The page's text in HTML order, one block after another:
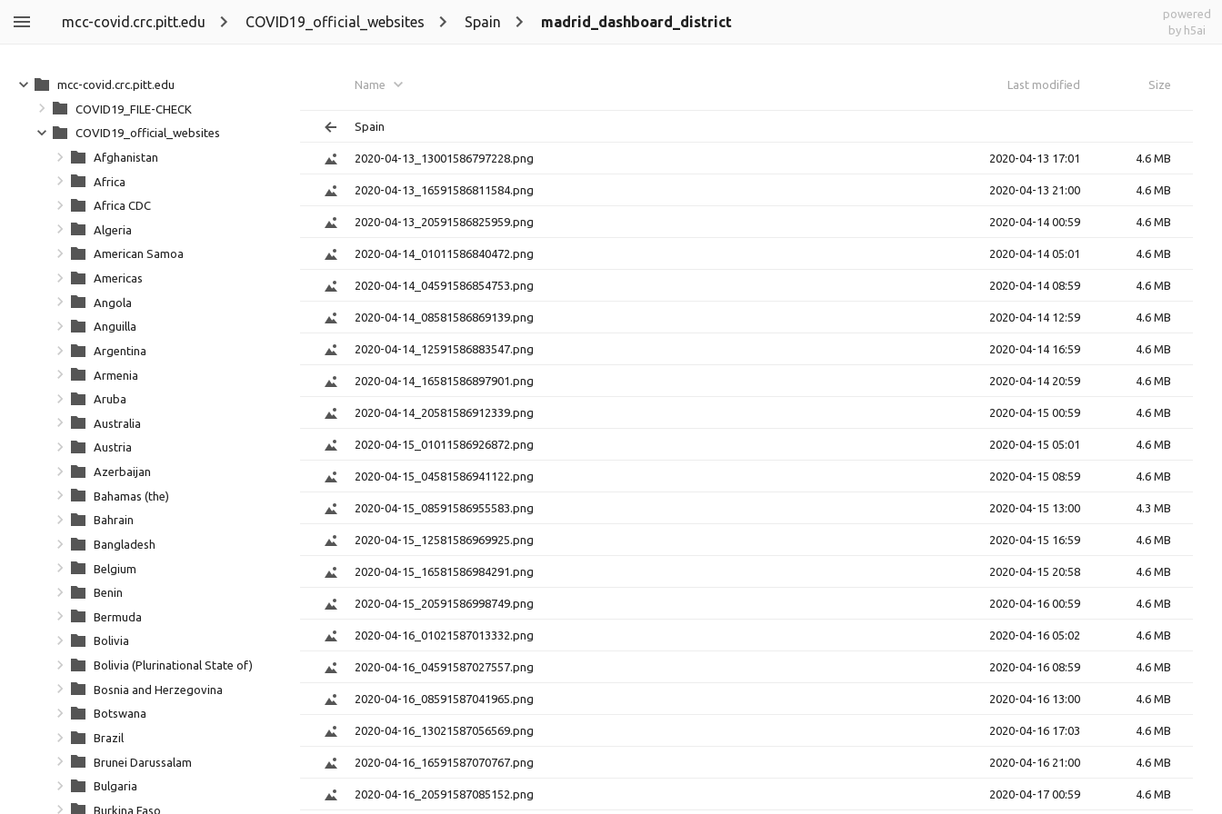
mcc-covid.crc.pitt.edu COVID19_official_websites Spain madrid_dashboard_district
powered
by h5ai
Name Last modified Size
Spain
2020-04-13_13001586797228.png 2020-04-13 17:01 4.6 MB
2020-04-13_16591586811584.png 2020-04-13 21:00 4.6 MB
2020-04-13_20591586825959.png 2020-04-14 00:59 4.6 MB
2020-04-14_01011586840472.png 2020-04-14 05:01 4.6 MB
2020-04-14_04591586854753.png 2020-04-14 08:59 4.6 MB
2020-04-14_08581586869139.png 2020-04-14 12:59 4.6 MB
2020-04-14_12591586883547.png 2020-04-14 16:59 4.6 MB
2020-04-14_16581586897901.png 2020-04-14 20:59 4.6 MB
2020-04-14_20581586912339.png 2020-04-15 00:59 4.6 MB
2020-04-15_01011586926872.png 2020-04-15 05:01 4.6 MB
2020-04-15_04581586941122.png 2020-04-15 08:59 4.6 MB
2020-04-15_08591586955583.png 2020-04-15 13:00 4.3 MB
2020-04-15_12581586969925.png 2020-04-15 16:59 4.6 MB
2020-04-15_16581586984291.png 2020-04-15 20:58 4.6 MB
2020-04-15_20591586998749.png 2020-04-16 00:59 4.6 MB
2020-04-16_01021587013332.png 2020-04-16 05:02 4.6 MB
2020-04-16_04591587027557.png 2020-04-16 08:59 4.6 MB
2020-04-16_08591587041965.png 2020-04-16 13:00 4.6 MB
2020-04-16_13021587056569.png 2020-04-16 17:03 4.6 MB
2020-04-16_16591587070767.png 2020-04-16 21:00 4.6 MB
2020-04-16_20591587085152.png 2020-04-17 00:59 4.6 MB
mcc-covid.crc.pitt.edu
COVID19_FILE-CHECK
COVID19_official_websites
Afghanistan
Africa
Africa CDC
Algeria
American Samoa
Americas
Angola
Anguilla
Argentina
Armenia
Aruba
Australia
Austria
Azerbaijan
Bahamas (the)
Bahrain
Bangladesh
Belgium
Benin
Bermuda
Bolivia
Bolivia (Plurinational State of)
Bosnia and Herzegovina
Botswana
Brazil
Brunei Darussalam
Bulgaria
Burkina Faso